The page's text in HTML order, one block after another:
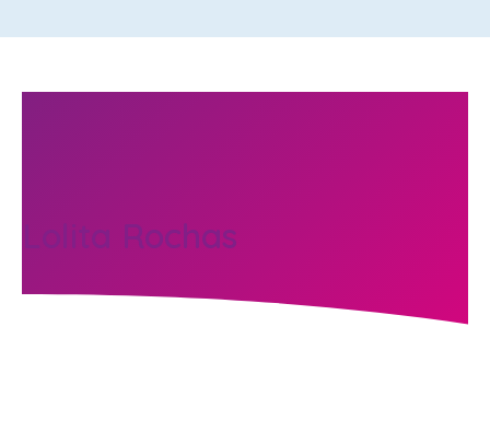
Lolita Rochas